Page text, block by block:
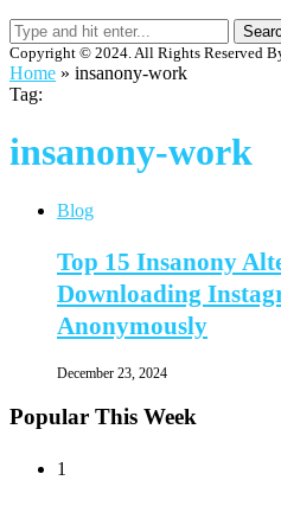
Copyright © 2024. All Rights Reserved
Home » insanony-work
Tag:
insanony-work
Blog
Top 15 Insanony
Downloading
Anonymously
December 23, 2024
Popular This Week
1